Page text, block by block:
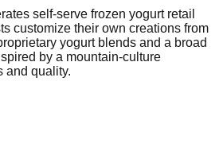
self-serve frozen yogurt retail
customize their own creations from
yogurt blends and a broad
by a mountain-culture
and quality.